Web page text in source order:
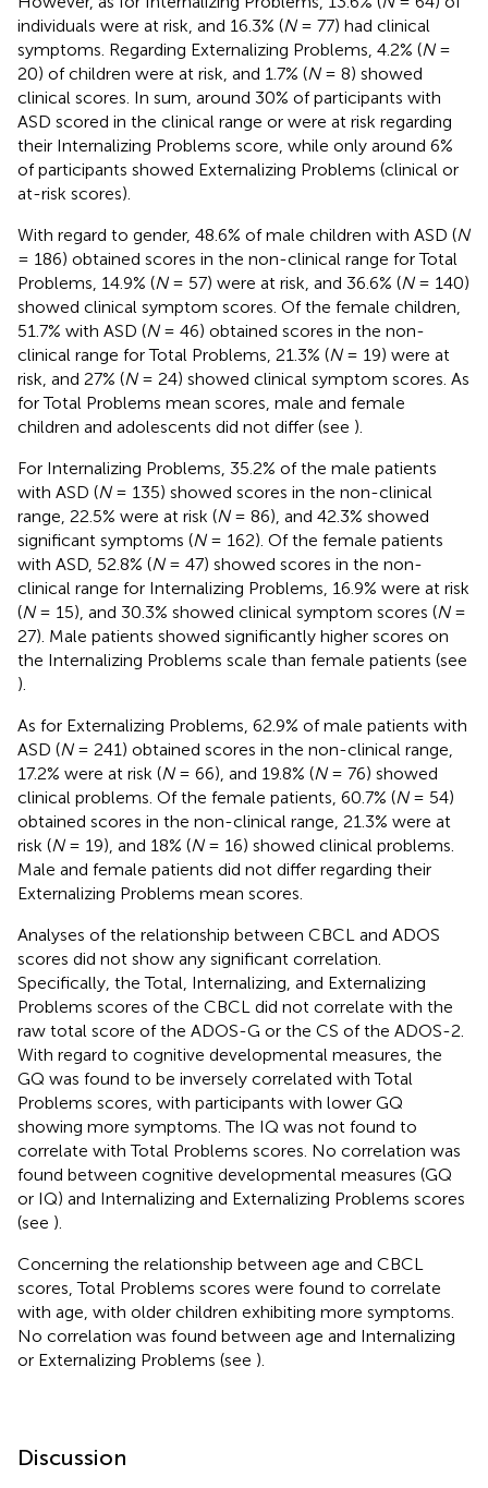
individuals were at risk, and 16.3% (N= 77) had clinical
symptoms. Regarding Externalizing Problems, 4.2% (N=
20) of children were at risk, and 1.7% (N= 8) showed
clinical scores. In sum, around 30% of participants with
ASD scored in the clinical range or were at risk regarding
their Internalizing Problems score, while only around 6%
of participants showed Externalizing Problems (clinical or
at-risk scores).
With regard to gender, 48.6% of male children with ASD (N
= 186) obtained scores in the non-clinical range for Total
Problems, 14.9% (N= 57) were at risk, and 36.6% (N= 140)
showed clinical symptom scores. Of the female children,
51.7% with ASD (N= 46) obtained scores in the non-
clinical range for Total Problems, 21.3% (N= 19) were at
risk, and 27% (N= 24) showed clinical symptom scores. As
for Total Problems mean scores, male and female
children and adolescents did not differ (see ).
For Internalizing Problems, 35.2% of the male patients
with ASD (N= 135) showed scores in the non-clinical
range, 22.5% were at risk (N= 86), and 42.3% showed
significant symptoms (N= 162). Of the female patients
with ASD, 52.8% (N= 47) showed scores in the non-
clinical range for Internalizing Problems, 16.9% were at risk
(N= 15), and 30.3% showed clinical symptom scores (N=
27). Male patients showed significantly higher scores on
the Internalizing Problems scale than female patients (see
).
As for Externalizing Problems, 62.9% of male patients with
ASD (N= 241) obtained scores in the non-clinical range,
17.2% were at risk (N= 66), and 19.8% (N= 76) showed
clinical problems. Of the female patients, 60.7% (N= 54)
obtained scores in the non-clinical range, 21.3% were at
risk (N= 19), and 18% (N= 16) showed clinical problems.
Male and female patients did not differ regarding their
Externalizing Problems mean scores.
Analyses of the relationship between CBCL and ADOS
scores did not show any significant correlation.
Specifically, the Total, Internalizing, and Externalizing
Problems scores of the CBCL did not correlate with the
raw total score of the ADOS-G or the CS of the ADOS-2.
With regard to cognitive developmental measures, the
GQ was found to be inversely correlated with Total
Problems scores, with participants with lower GQ
showing more symptoms. The IQ was not found to
correlate with Total Problems scores. No correlation was
found between cognitive developmental measures (GQ
or IQ) and Internalizing and Externalizing Problems scores
(see ).
Concerning the relationship between age and CBCL
scores, Total Problems scores were found to correlate
with age, with older children exhibiting more symptoms.
No correlation was found between age and Internalizing
or Externalizing Problems (see ).
Discussion